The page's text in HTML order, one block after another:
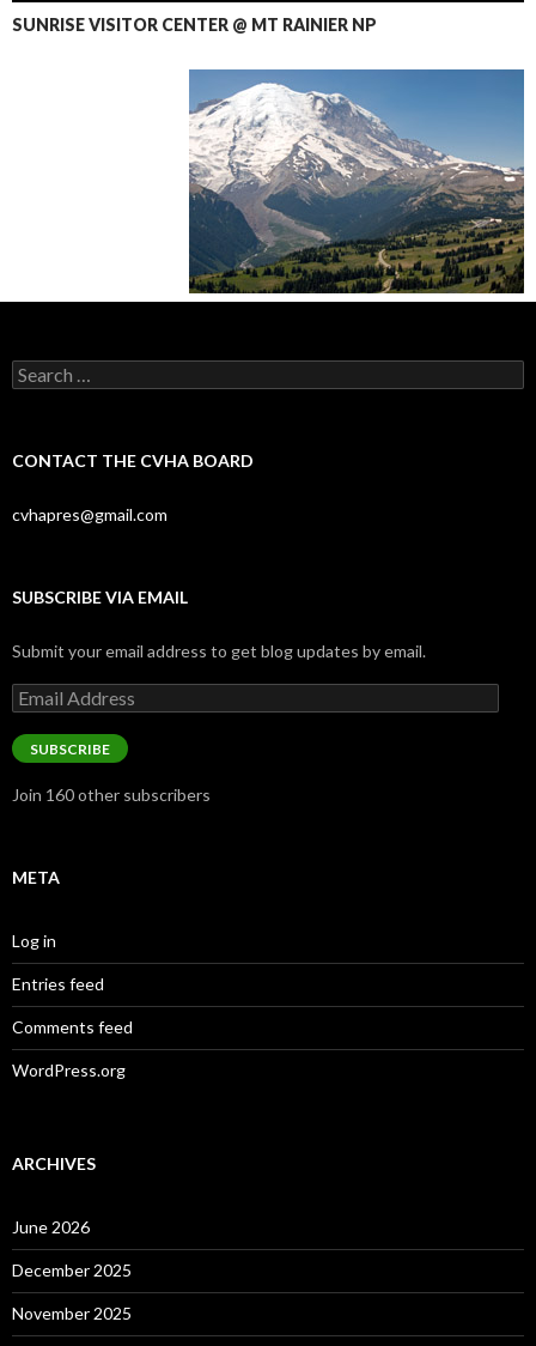
SUNRISE VISITOR CENTER @ MT RAINIER NP
Search
for:
CONTACT THE CVHA BOARD
cvhapres@gmail.com
SUBSCRIBE VIA EMAIL
Submit your email address to get blog updates by email.
Email
Address
SUBSCRIBE
Join 160 other subscribers
META
Log in
Entries feed
Comments feed
WordPress.org
ARCHIVES
June 2026
December 2025
November 2025